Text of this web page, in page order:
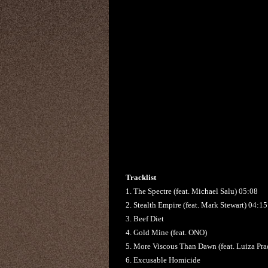
Tracklist
1. The Spectre (feat. Michael Salu) 05:08
2. Stealth Empire (feat. Mark Stewart) 04:15
3. Beef Diet
4. Gold Mine (feat. ONO)
5. More Viscous Than Dawn (feat. Luiza
6. Excusable Homicide